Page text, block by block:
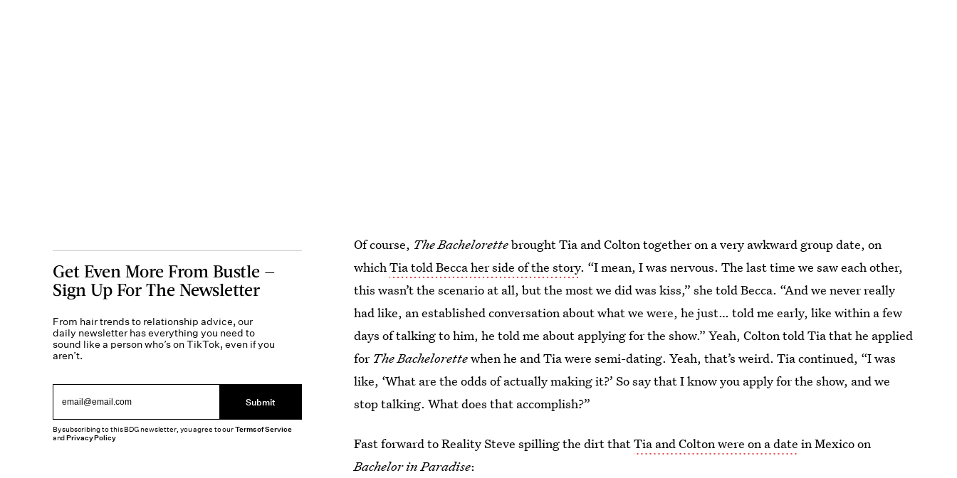
Of course, The Bachelorettebrought Tia and Colton together on a very awkward group date, on
whichTia told Becca her side of the story. “I mean, I was nervous. The last time we saw each other,
this wasn’t the scenario at all, but the most we did was kiss,” she told Becca. “And we never really
had like, an established conversation about what we were, he just… told me early, like within a few
days of talking to him, he told me about applying for the show.” Yeah, Colton told Tia that he applied
forThe Bachelorettewhen he and Tia were semi-dating. Yeah, that’s weird. Tia continued, “I was
like, ‘What are the odds of actually making it?’ So say that I know you apply for the show, and we
stop talking. What does that accomplish?”
Fast forward to Reality Steve spilling the dirt thatTia and Colton were on a date in Mexico on
Bachelor in Paradise:
Get Even More From Bustle —
Sign Up For The Newsletter
From hair trends to relationship advice, our
daily newsletter has everything you need to
sound like a person who’s on TikTok, even if you
aren’t.
Submit
By subscribing to this BDG newsletter, you agree to ourTerms of Service
andPrivacy Policy